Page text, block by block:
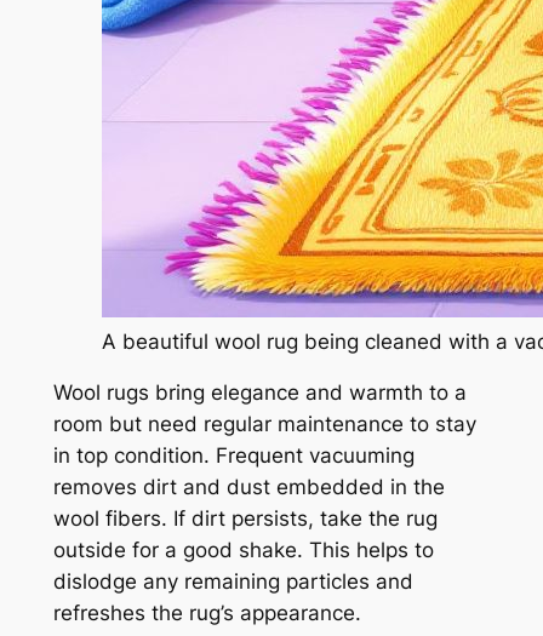
A beautiful wool rug being cleaned with a
Wool rugs bring elegance and warmth to a
room but need regular maintenance to stay
in top condition. Frequent vacuuming
removes dirt and dust embedded in the
wool fibers. If dirt persists, take the rug
outside for a good shake. This helps to
dislodge any remaining particles and
refreshes the rug’s appearance.